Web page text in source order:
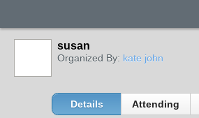
susan
Organized By: kate john
Details Attending